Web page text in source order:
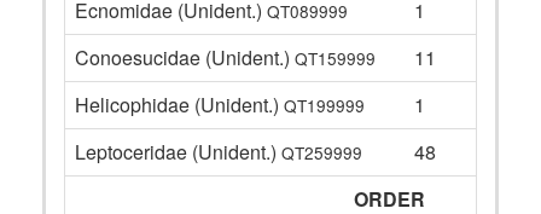
Ecnomidae (Unident.) QT089999
1
Conoesucidae (Unident.) QT159999
11
Helicophidae (Unident.) QT199999
1
Leptoceridae (Unident.) QT259999
48
ORDER